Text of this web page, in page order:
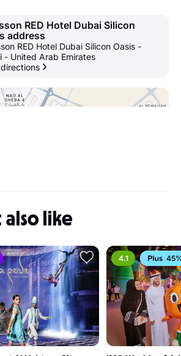
RED Hotel Dubai Silicon
address
RED Hotel Dubai Silicon Oasis -
- United Arab Emirates
also like
4.1